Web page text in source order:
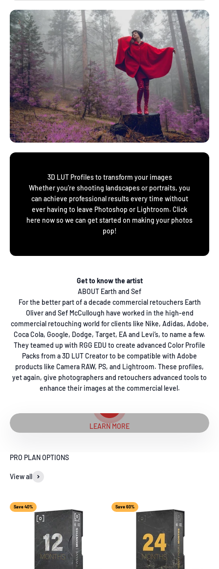
3D LUT Profiles to transform your images
Whether you’re shooting landscapes or portraits, you
can achieve professional results every time without
ever having to leave Photoshop or Lightroom. Click
here now so we can get started on making your photos
pop!
Get to know the artist
ABOUT Earth and Sef
For the better part of a decade commercial retouchers Earth
Oliver and Sef McCullough have worked in the high-end
commercial retouching world for clients like Nike, Adidas, Adobe,
Coca Cola, Google, Dodge, Target, EA and Levi’s, to name a few.
They teamed up with RGG EDU to create advanced Color Profile
Packs from a 3D LUT Creator to be compatible with Adobe
products like Camera RAW, PS, and Lightroom. These profiles,
yet again, give photographers and retouchers advanced tools to
enhance their images at the commercial level.
LEARN MORE
PRO PLAN OPTIONS
View all
Save 40% Save 60%